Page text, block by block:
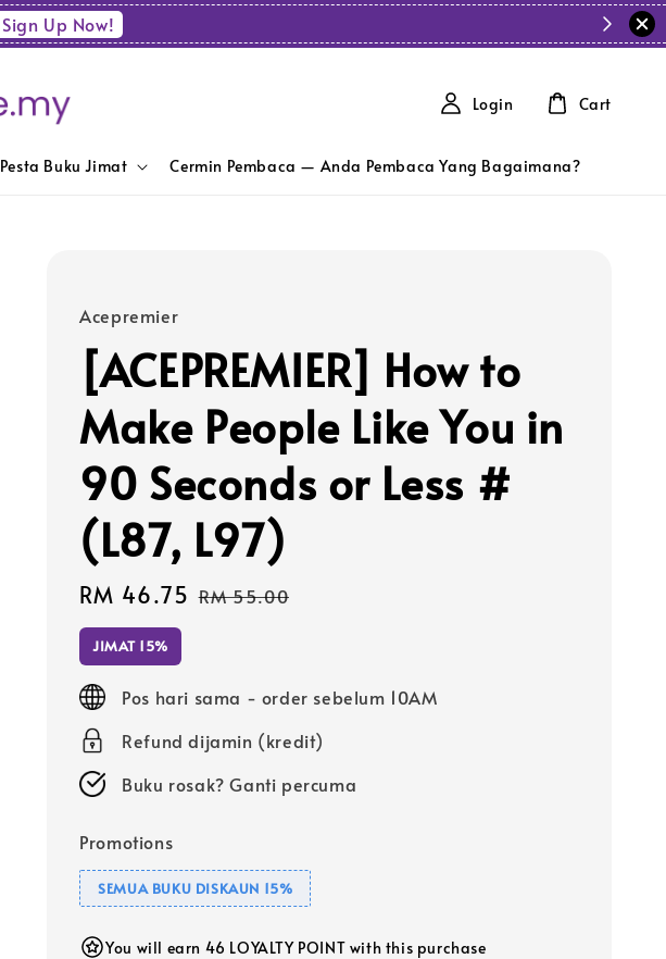
Sign Up Now!
Pesta Buku Jimat Cermin Pembaca — Anda Pembaca Yang Bagaimana?
Login Cart
Acepremier
[ACEPREMIER] How to
Make People Like You in
90 Seconds or Less #
(L87, L97)
Sale
price
RM 46.75 Regular
RM 55.00
JIMAT 15%
Pos hari sama - order sebelum 10AM
Refund dijamin (kredit)
Buku rosak? Ganti percuma
Promotions
SEMUA BUKU DISKAUN 15%
You will earn 46 LOYALTY POINT with this purchase